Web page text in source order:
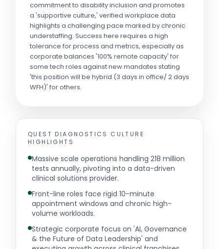
commitment to disability inclusion and promotes
a 'supportive culture,' verified workplace data
highlights a challenging pace marked by chronic
understaffing. Success here requires a high
tolerance for process and metrics, especially as
corporate balances '100% remote capacity' for
some tech roles against new mandates stating
'this position will be hybrid (3 days in office/ 2 days
WFH)' for others.
QUEST DIAGNOSTICS CULTURE
HIGHLIGHTS
Massive scale operations handling 218 million
tests annually, pivoting into a data-driven
clinical solutions provider.
Front-line roles face rigid 10-minute
appointment windows and chronic high-
volume workloads.
Strategic corporate focus on 'AI, Governance
& the Future of Data Leadership' and